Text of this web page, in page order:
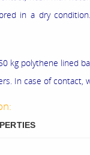
in a dry
kg polythene lined
In case of contact,